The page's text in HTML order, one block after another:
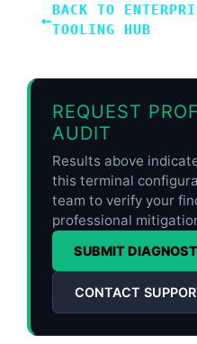
←BACK TO
TOOLING HUB
REQUEST
AUDIT
Results above
this terminal
team to verify your
professional
SUBMIT
CONTACT